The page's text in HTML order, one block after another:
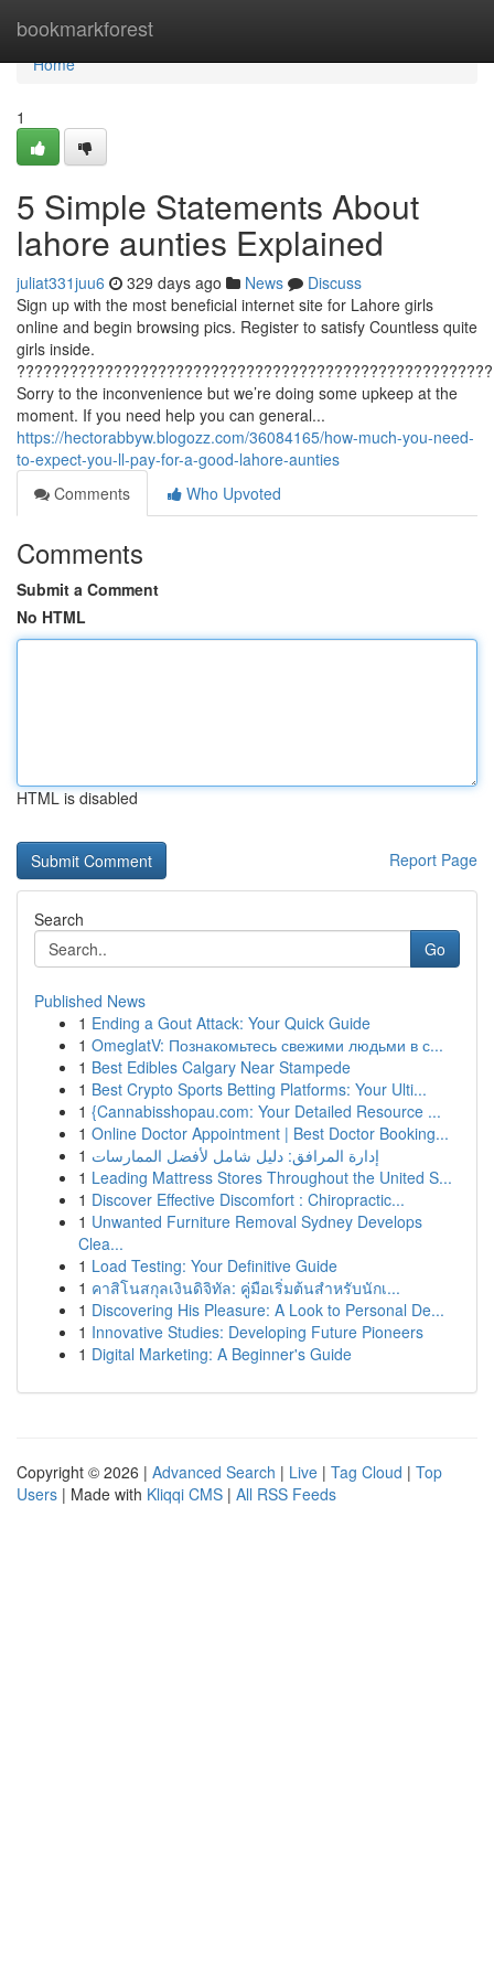
bookmarkforest
Home
Home
1
5 Simple Statements About
lahore aunties Explained
juliat331juu6 329 days ago News
Discuss
Sign up with the most beneficial internet site for Lahore girls
online and begin browsing pics. Register to satisfy Countless quite
girls inside.
Sorry to the inconvenience but we’re doing some upkeep at the
moment. If you need help you can general...
https://hectorabbyw.blogozz.com/36084165/how-much-you-need-
to-expect-you-ll-pay-for-a-good-lahore-aunties
Comments
Who Upvoted
Comments
Submit a Comment
No HTML
HTML is disabled
Report Page
Search
Go
Published News
1 Ending a Gout Attack: Your Quick Guide
1 OmeglatV: Познакомьтесь свежими людьми в с...
1 Best Edibles Calgary Near Stampede
1 Best Crypto Sports Betting Platforms: Your Ulti...
1 {Cannabisshopau.com: Your Detailed Resource ...
1 Online Doctor Appointment | Best Doctor Booking...
1 إدارة المرافق: دليل شامل لأفضل الممارسات
1 Leading Mattress Stores Throughout the United S...
1 Discover Effective Discomfort : Chiropractic...
1 Unwanted Furniture Removal Sydney Develops
Clea...
1 Load Testing: Your Definitive Guide
1 คาสิโนสกุลเงินดิจิทัล: คู่มือเริ่มต้นสำหรับนักเ...
1 Discovering His Pleasure: A Look to Personal De...
1 Innovative Studies: Developing Future Pioneers
1 Digital Marketing: A Beginner's Guide
Copyright © 2026 | Advanced Search | Live | Tag Cloud | Top
Users | Made with Kliqqi CMS | All RSS Feeds